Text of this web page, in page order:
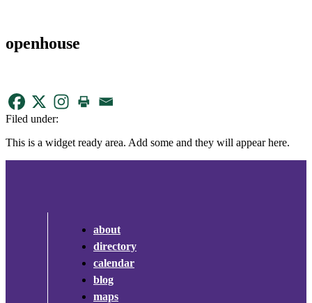
openhouse
Filed under:
This is a widget ready area. Add some and they will appear here.
about
directory
calendar
blog
maps